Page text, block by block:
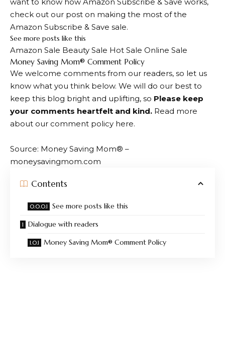
check out our post on making the most of the
Amazon Subscribe & Save sale.
See more posts like this
Amazon Sale Beauty Sale Hot Sale Online Sale
Dialogue
with
readers
Money Saving Mom® Comment Policy
We welcome comments from our readers, so let us
know what you think below. We will do our best to
keep this blog bright and uplifting, so Please keep
your comments heartfelt and kind. Read more
about our comment policy here.
Source: Money Saving Mom® –
moneysavingmom.com
Contents
See more posts like this
Dialogue with readers
Money Saving Mom® Comment Policy